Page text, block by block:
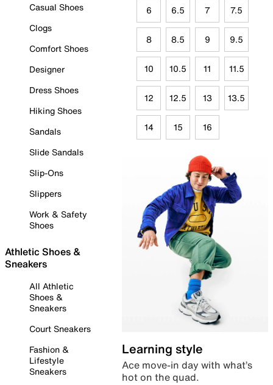
Casual Shoes
Clogs
Comfort Shoes
Designer
Dress Shoes
Hiking Shoes
Sandals
Slide Sandals
Slip-Ons
Slippers
Work & Safety
Shoes
Athletic Shoes &
Sneakers
All Athletic
Shoes &
Sneakers
Court Sneakers
Fashion &
Lifestyle
Sneakers
6 6.5 7 7.5
8 8.5 9 9.5
10 10.5 11 11.5
12 12.5 13 13.5
14 15 16
Learning style
Ace move-in day with what’s
hot on the quad.